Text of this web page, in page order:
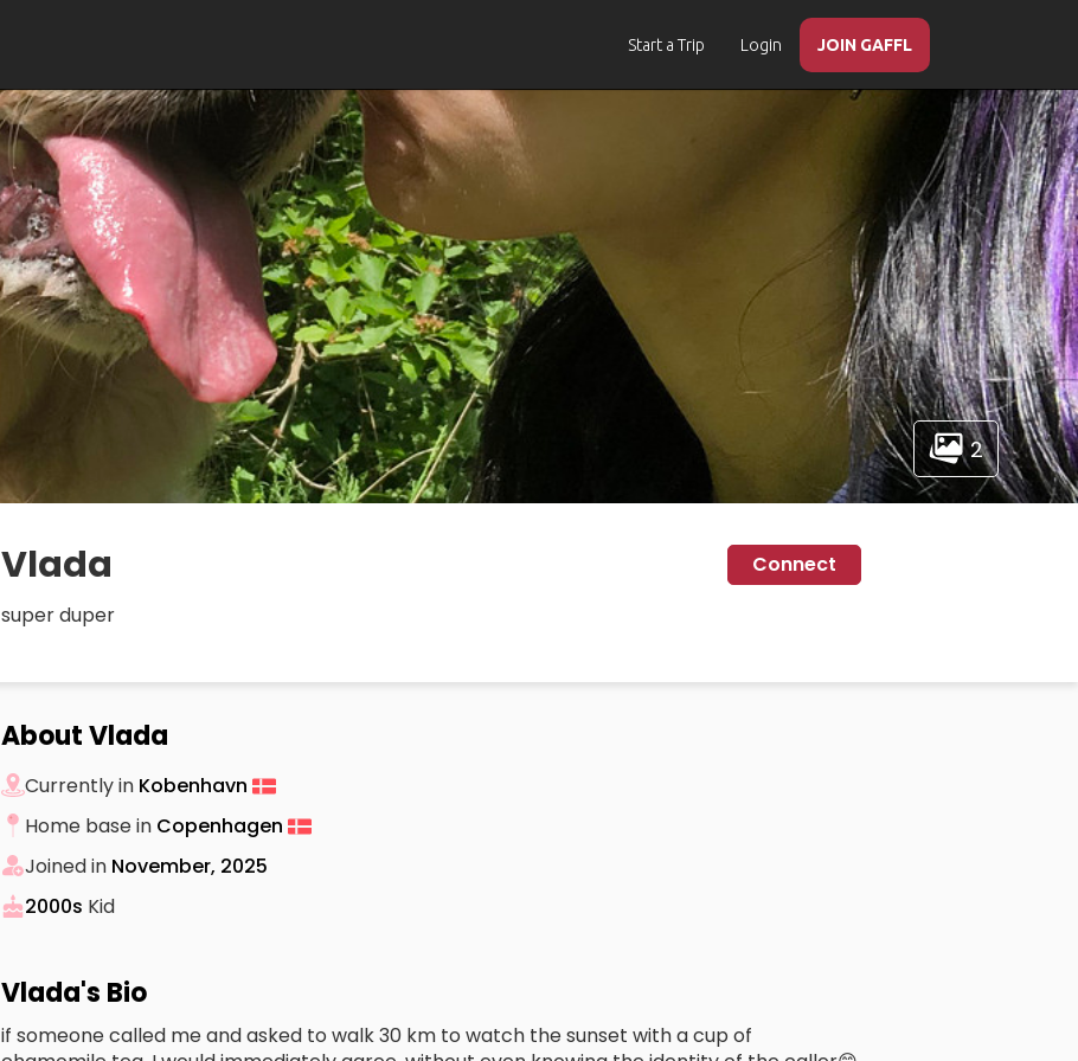
Start a Trip Login JOIN GAFFL
2
Vlada
Connect
super duper
About Vlada
Currently in Kobenhavn
Home base in Copenhagen
Joined in November, 2025
2000s Kid
Vlada's Bio
if someone called me and asked to walk 30 km to watch the sunset with a cup of